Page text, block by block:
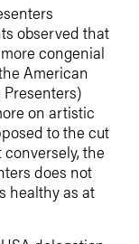
observed that
congenial
American
on artistic
to the cut
the
does not
healthy as at